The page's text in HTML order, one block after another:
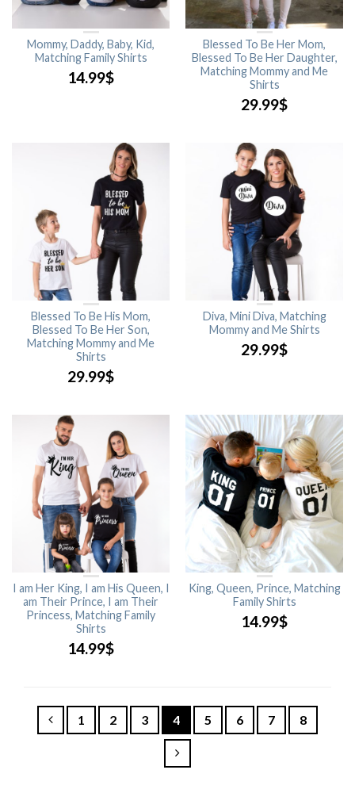
Mommy, Daddy, Baby, Kid,
Matching Family Shirts
14.99$
Blessed To Be Her Mom,
Blessed To Be Her Daughter,
Matching Mommy and Me
Shirts
29.99$
Blessed To Be His Mom,
Blessed To Be Her Son,
Matching Mommy and Me
Shirts
29.99$
Diva, Mini Diva, Matching
Mommy and Me Shirts
29.99$
I am Her King, I am His Queen, I
am Their Prince, I am Their
Princess, Matching Family
Shirts
14.99$
King, Queen, Prince, Matching
Family Shirts
14.99$
1 2 3 4 5 6 7 8